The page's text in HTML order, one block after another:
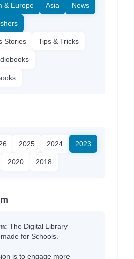
& Europe Asia News
Stories Tips & Tricks
2025 2024 2023
2020 2018
The Digital Library
for Schools.
is to engage more